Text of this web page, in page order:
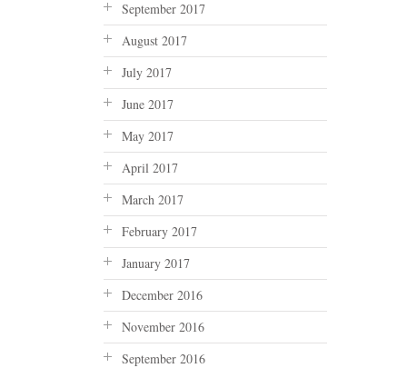
September 2017
August 2017
July 2017
June 2017
May 2017
April 2017
March 2017
February 2017
January 2017
December 2016
November 2016
September 2016